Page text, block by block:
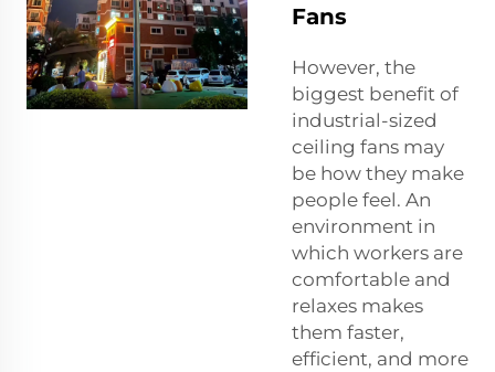
Fans
However, the
biggest benefit of
industrial-sized
ceiling fans may
be how they make
people feel. An
environment in
which workers are
comfortable and
relaxes makes
them faster,
efficient, and more